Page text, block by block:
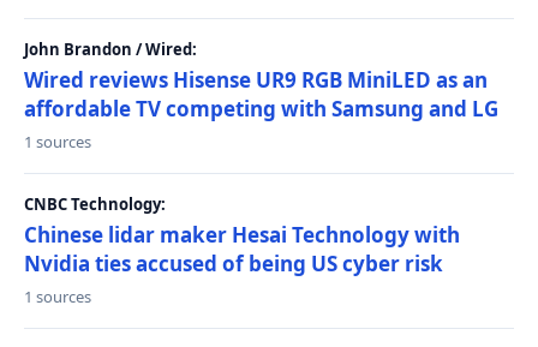
John Brandon / Wired:
Wired reviews Hisense UR9 RGB MiniLED as an
affordable TV competing with Samsung and LG
1 sources
CNBC Technology:
Chinese lidar maker Hesai Technology with
Nvidia ties accused of being US cyber risk
1 sources